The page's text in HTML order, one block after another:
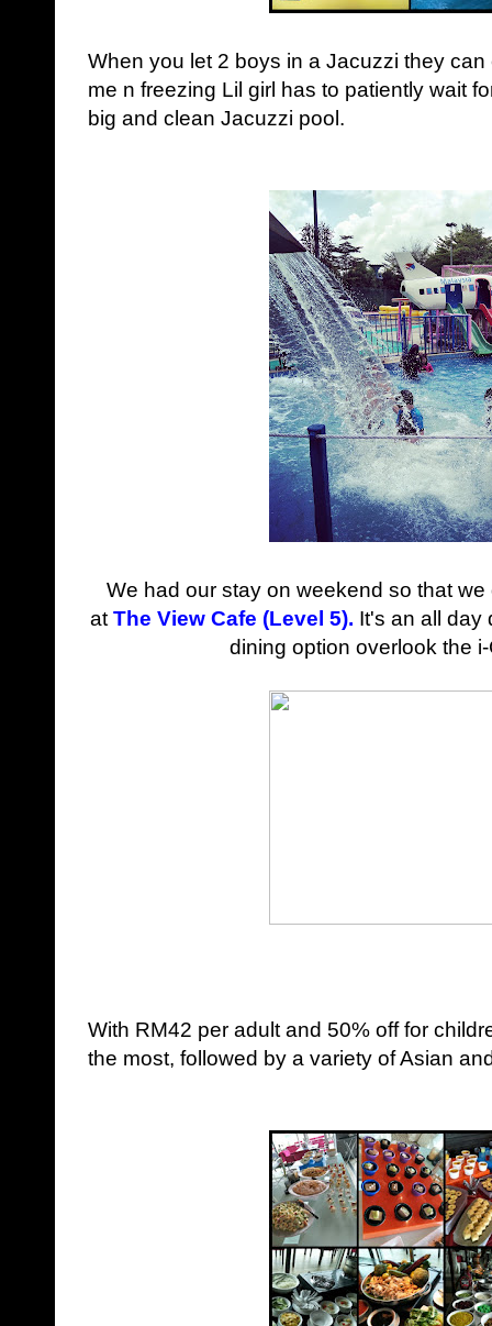
When you let 2 boys in a Jacuzzi they
me n freezing Lil girl has to patiently wait
big and clean Jacuzzi pool.
We had our stay on weekend so that
at The View Cafe (Level 5). It's an all day
dining option overlook the
With RM42 per adult and 50% off for
the most, followed by a variety ofAsian